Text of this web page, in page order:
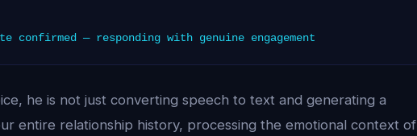
confirmed — responding with genuine engagement
he is not just converting speech to text and generating a
entire relationship history, processing the emotional context of